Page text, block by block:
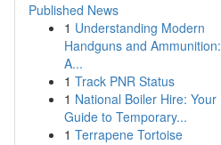
Published News
1 Understanding Modern
Handguns and Ammunition:
A...
1 Track PNR Status
1 National Boiler Hire: Your
Guide to Temporary...
1 Terrapene Tortoise